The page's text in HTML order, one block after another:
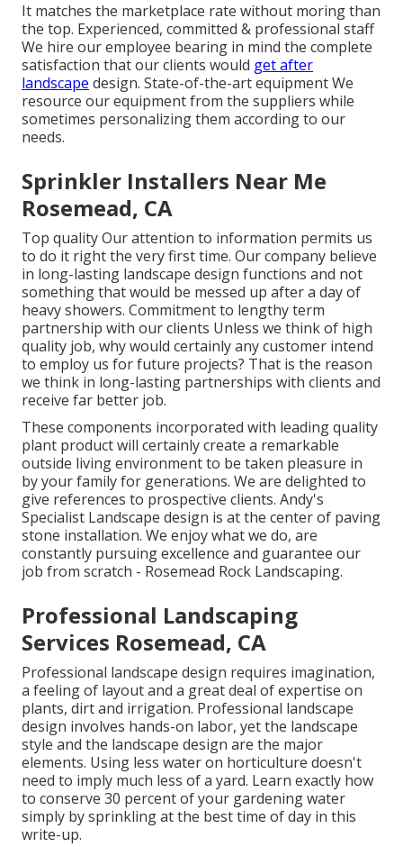
It matches the marketplace rate without moring than
the top. Experienced, committed & professional staff
We hire our employee bearing in mind the complete
satisfaction that our clients would get after
landscape design. State-of-the-art equipment We
resource our equipment from the suppliers while
sometimes personalizing them according to our
needs.
Sprinkler Installers Near Me
Rosemead, CA
Top quality Our attention to information permits us
to do it right the very first time. Our company believe
in long-lasting landscape design functions and not
something that would be messed up after a day of
heavy showers. Commitment to lengthy term
partnership with our clients Unless we think of high
quality job, why would certainly any customer intend
to employ us for future projects? That is the reason
we think in long-lasting partnerships with clients and
receive far better job.
These components incorporated with leading quality
plant product will certainly create a remarkable
outside living environment to be taken pleasure in
by your family for generations. We are delighted to
give references to prospective clients. Andy's
Specialist Landscape design is at the center of paving
stone installation. We enjoy what we do, are
constantly pursuing excellence and guarantee our
job from scratch - Rosemead Rock Landscaping.
Professional Landscaping
Services Rosemead, CA
Professional landscape design requires imagination,
a feeling of layout and a great deal of expertise on
plants, dirt and irrigation. Professional landscape
design involves hands-on labor, yet the landscape
style and the landscape design are the major
elements. Using less water on horticulture doesn't
need to imply much less of a yard. Learn exactly how
to conserve 30 percent of your gardening water
simply by sprinkling at the best time of day in this
write-up.